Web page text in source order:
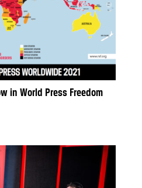
in World Press Freedom